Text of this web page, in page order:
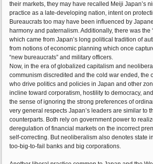
their markets, they may have recalled Meiji Japan’s
practice as a late-developing nation, intent on
Bureaucrats too may have been influenced by
harmony and paternalism. Additionally, there was the
which came from Japan’s long political tradition of
from notions of economic planning which once
“new bureaucrats” and military officers.
Now, in the era of globalized capitalism and
communism discredited and the cold war ended, the
who drive politics and policies in Japan and other
incline toward corporatism, hostility to democracy,
the sense of ignoring the strong preferences of
very general respects Japan’s leaders are similar to
counterparts. Both rely on government power to
deregulation of financial markets on the incorrect
self-correcting. But neoliberalism also denotes state
too-big-to-fail banks and big corporations.